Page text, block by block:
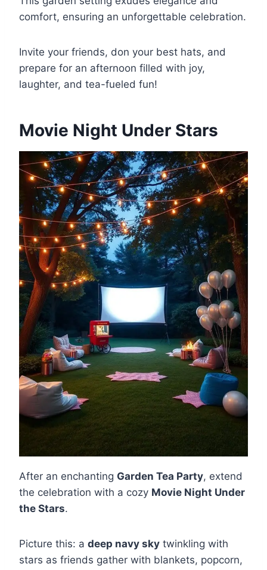
comfort, ensuring an unforgettable celebration.
Invite your friends, don your best hats, and
prepare for an afternoon filled with joy,
laughter, and tea-fueled fun!
Movie Night Under Stars
After an enchanting Garden Tea Party, extend
the celebration with a cozy Movie Night Under
the Stars.
Picture this: a deep navy sky twinkling with
stars as friends gather with blankets, popcorn,